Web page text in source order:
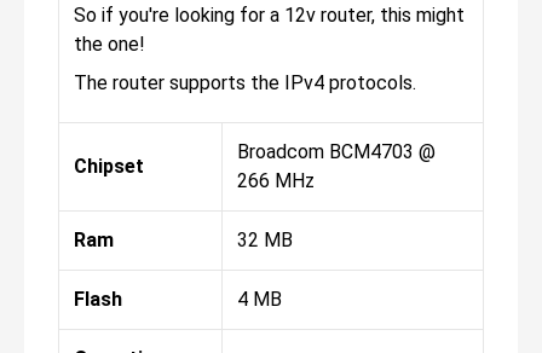
So if you're looking for a 12v router, this might
the one!
The router supports the IPv4 protocols.
Chipset
Broadcom BCM4703 @
266 MHz
Ram 32 MB
Flash 4 MB